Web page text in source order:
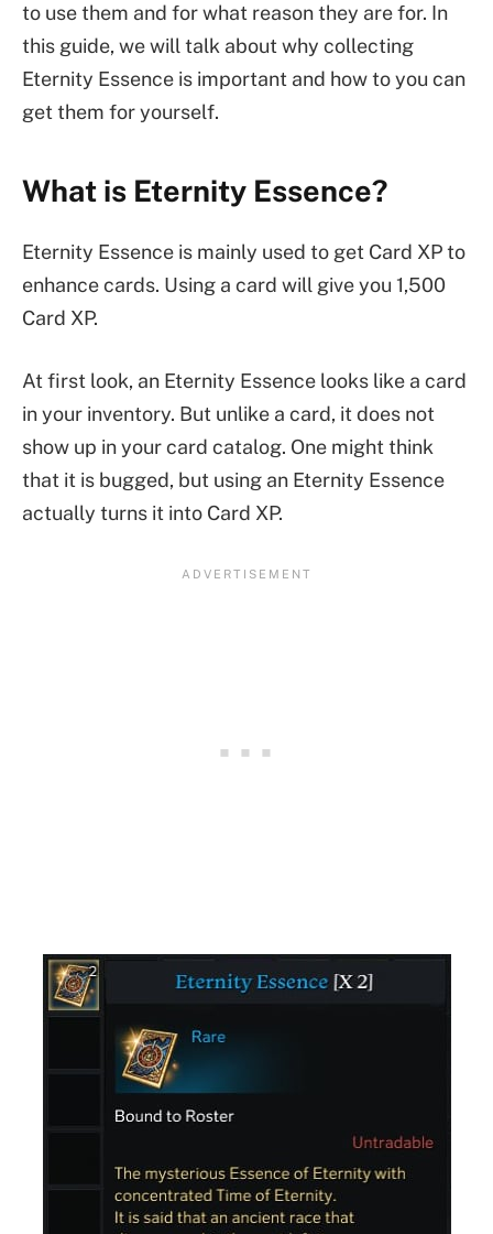
to use them and for what reason they are for. In
this guide, we will talk about why collecting
Eternity Essence is important and how to you can
get them for yourself.
What is Eternity Essence?
Eternity Essence is mainly used to get Card XP to
enhance cards. Using a card will give you 1,500
Card XP.
At first look, an Eternity Essence looks like a card
in your inventory. But unlike a card, it does not
show up in your card catalog. One might think
that it is bugged, but using an Eternity Essence
actually turns it into Card XP.